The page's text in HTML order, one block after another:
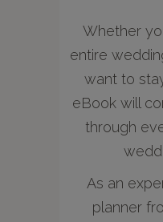
Whether
entire
want to
eBook will
through
As an
planner